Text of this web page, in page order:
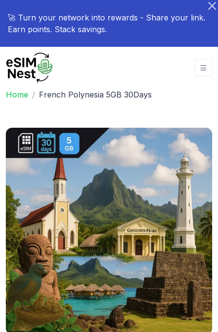
🚀 Turn your network into rewards - Share your link.
Earn points. Stack savings.
Home French Polynesia 5GB 30Days